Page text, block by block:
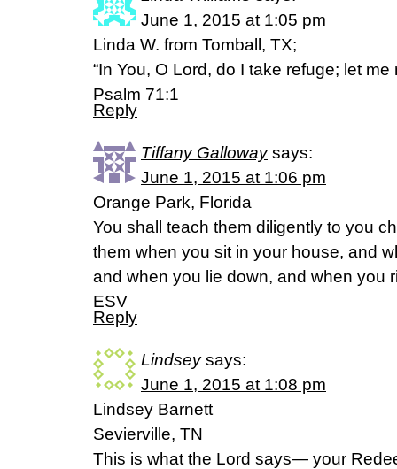
June 1, 2015 at 1:05 pm
Linda W. from Tomball, TX;
“In You, O Lord, do I take refuge; let
Psalm 71:1
Reply
Tiffany Galloway says:
June 1, 2015 at 1:06 pm
Orange Park, Florida
You shall teach them diligently to you
them when you sit in your house, and
and when you lie down, and when you
ESV
Reply
Lindsey says:
June 1, 2015 at 1:08 pm
Lindsey Barnett
Sevierville, TN
This is what the Lord says— your